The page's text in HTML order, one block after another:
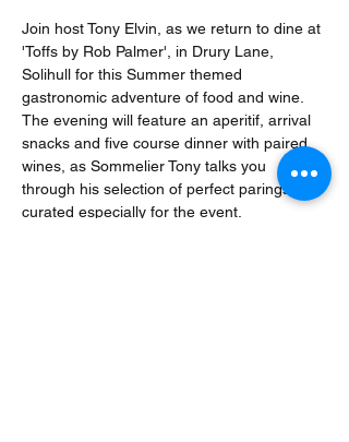
Join host Tony Elvin, as we return to dine at
'Toffs by Rob Palmer', in Drury Lane,
Solihull for this Summer themed
gastronomic adventure of food and wine.
The evening will feature an aperitif, arrival
snacks and five course dinner with paired
wines, as Sommelier Tony talks you
through his selection of perfect parings,
curated especially for the event.